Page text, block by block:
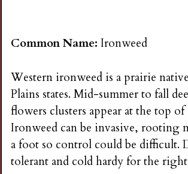
Common Name:Ironweed
Western ironweed is a prairie
Plains states. Mid-summer to fall
flowers clusters appear at the top of
Ironweed can be invasive, rooting
a foot so control could be difficult.
tolerant and cold hardy for the